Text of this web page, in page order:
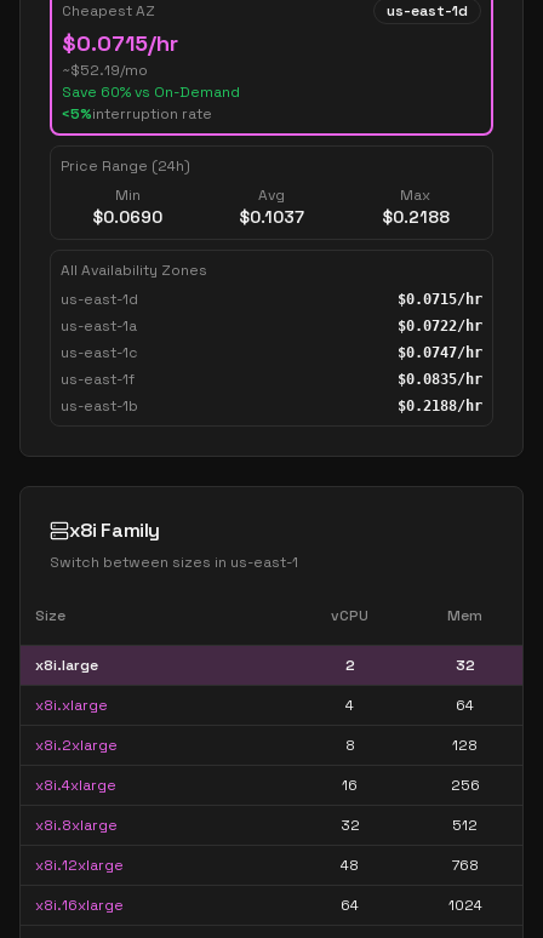
Cheapest AZ us-east-1d
$0.0715/hr
~$52.19/mo
Save 60% vs On-Demand
<5%interruption rate
Price Range (24h)
Min
$0.0690
Avg
$0.1037
Max
$0.2188
All Availability Zones
us-east-1d
$0.0715/hr
us-east-1a $0.0722/hr
us-east-1c $0.0747/hr
us-east-1f $0.0835/hr
us-east-1b $0.2188/hr
x8i Family
Switch between sizes in us-east-1
Size vCPU Mem
x8i.large 2 32
x8i.xlarge 4 64
x8i.2xlarge 8 128
x8i.4xlarge 16 256
x8i.8xlarge 32 512
x8i.12xlarge 48 768
x8i.16xlarge 64 1024